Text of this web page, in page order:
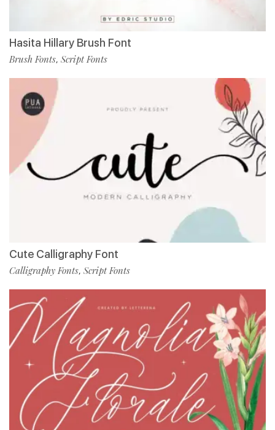
Hasita Hillary Brush Font
Brush Fonts, Script Fonts
Cute Calligraphy Font
Calligraphy Fonts, Script Fonts